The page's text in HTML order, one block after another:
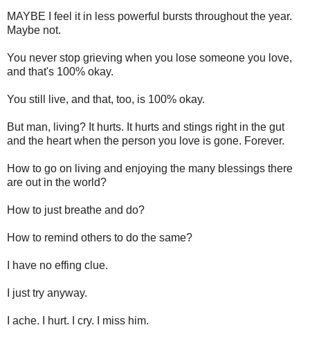
MAYBE I feel it in less powerful bursts throughout the year.
Maybe not.
You never stop grieving when you lose someone you love,
and that's 100% okay.
You still live, and that, too, is 100% okay.
But man, living? It hurts. It hurts and stings right in the gut
and the heart when the person you love is gone. Forever.
How to go on living and enjoying the many blessings there
are out in the world?
How to just breathe and do?
How to remind others to do the same?
I have no effing clue.
I just try anyway.
I ache. I hurt. I cry. I miss him.